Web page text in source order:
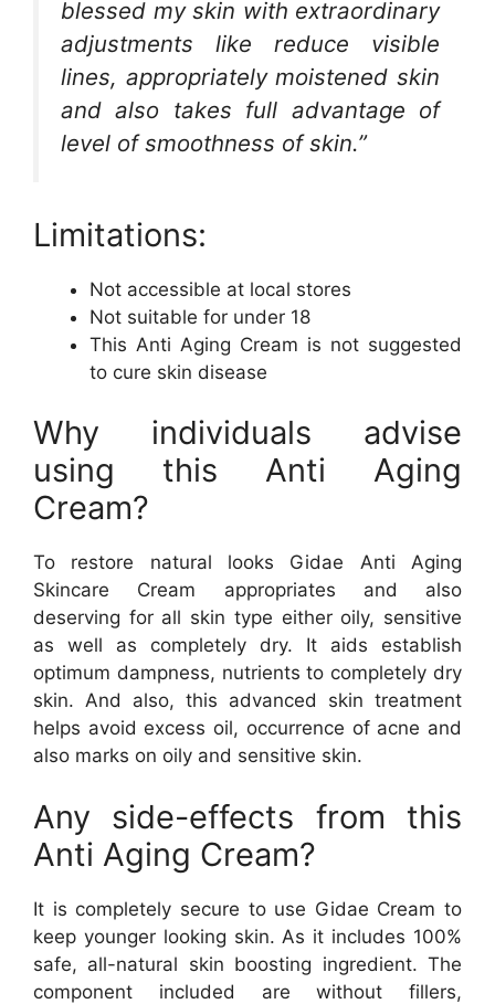
blessed my skin with extraordinary
adjustments like reduce visible
lines, appropriately moistened skin
and also takes full advantage of
level of smoothness of skin.”
Limitations:
Not accessible at local stores
Not suitable for under 18
This Anti Aging Cream is not suggested
to cure skin disease
Why individuals advise
using this Anti Aging
Cream?
To restore natural looks Gidae Anti Aging
Skincare Cream appropriates and also
deserving for all skin type either oily, sensitive
as well as completely dry. It aids establish
optimum dampness, nutrients to completely dry
skin. And also, this advanced skin treatment
helps avoid excess oil, occurrence of acne and
also marks on oily and sensitive skin.
Any side-effects from this
Anti Aging Cream?
It is completely secure to use Gidae Cream to
keep younger looking skin. As it includes 100%
safe, all-natural skin boosting ingredient. The
component included are without fillers,